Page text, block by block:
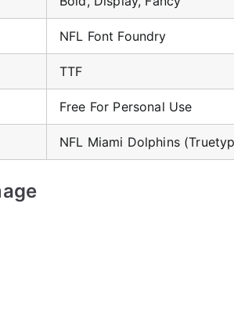
NFL Font Foundry
TTF
Free For Personal Use
NFL Miami Dolphins